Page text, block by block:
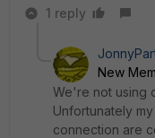
1 reply
New
We're not using
Unfortunately
connection are